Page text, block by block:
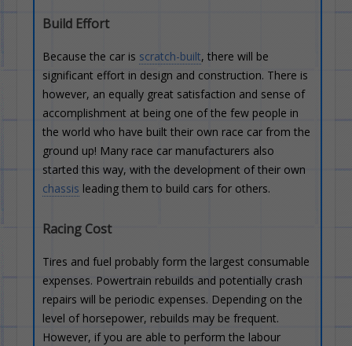
Build Effort
Because the car is scratch-built, there will be
significant effort in design and construction. There is
however, an equally great satisfaction and sense of
accomplishment at being one of the few people in
the world who have built their own race car from the
ground up! Many race car manufacturers also
started this way, with the development of their own
chassis leading them to build cars for others.
Racing Cost
Tires and fuel probably form the largest consumable
expenses. Powertrain rebuilds and potentially crash
repairs will be periodic expenses. Depending on the
level of horsepower, rebuilds may be frequent.
However, if you are able to perform the labour